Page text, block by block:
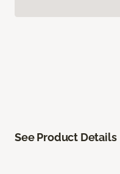
See Product Details